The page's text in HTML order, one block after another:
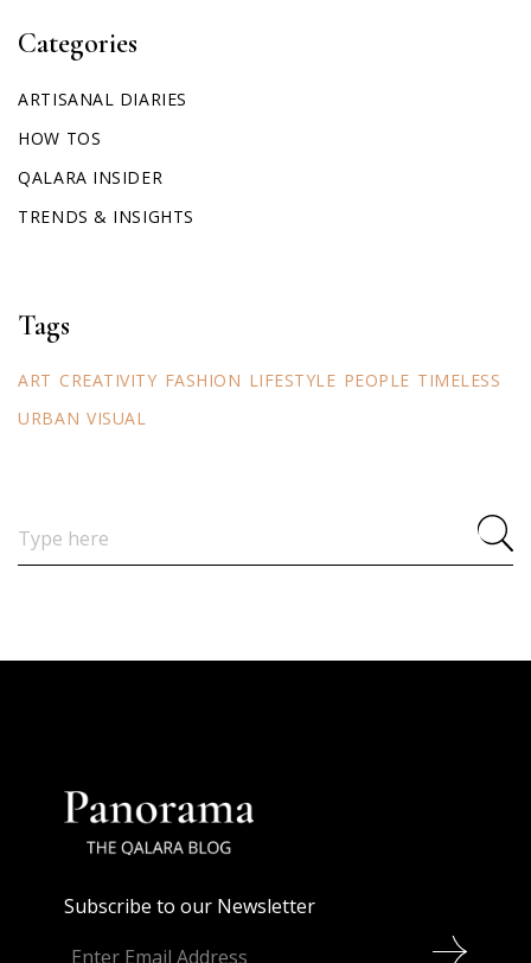
Categories
ARTISANAL DIARIES
HOW TOS
QALARA INSIDER
TRENDS & INSIGHTS
Tags
ART CREATIVITY FASHION LIFESTYLE PEOPLE TIMELESS
URBAN VISUAL
for:
Subscribe to our Newsletter